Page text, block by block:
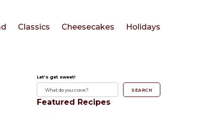
Classics Cheesecakes Holidays
Let's get sweet!
SEARCH
Featured Recipes